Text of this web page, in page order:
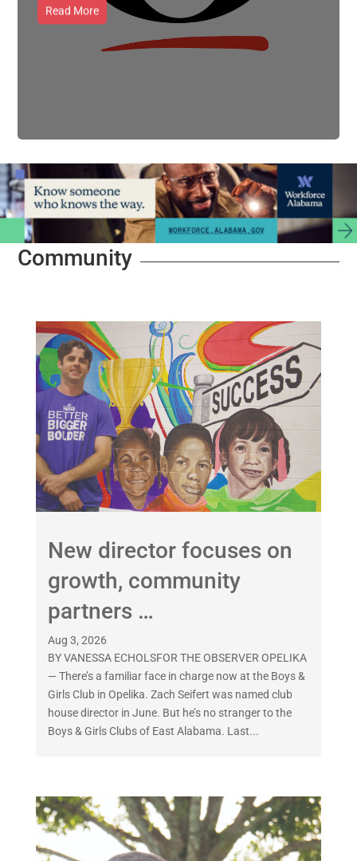
Read More
Community
New director focuses on
growth, community
partners …
Aug 3, 2026
BY VANESSA ECHOLSFOR THE OBSERVER OPELIKA
— There’s a familiar face in charge now at the Boys &
Girls Club in Opelika. Zach Seifert was named club
house director in June. But he’s no stranger to the
Boys & Girls Clubs of East Alabama. Last...